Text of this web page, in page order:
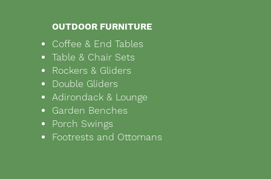
OUTDOOR FURNITURE
Coffee & End Tables
Table & Chair Sets
Rockers & Gliders
Double Gliders
Adirondack & Lounge
Garden Benches
Porch Swings
Footrests and Ottomans